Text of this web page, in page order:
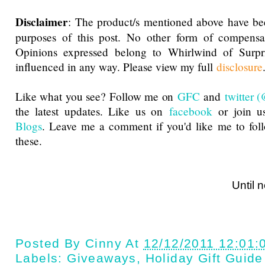
Disclaimer: The product/s mentioned above have
purposes of this post. No other form of
Opinions expressed belong to Whirlwind of
influenced in any way. Please view my full disclosure.
Like what you see? Follow me on GFC and twitter
the latest updates. Like us on facebookor join
Blogs. Leave me a comment if you'd like me to
these.
Until next
Posted By Cinny At 12/12/2011
Labels: Giveaways , Holiday Gift Guide